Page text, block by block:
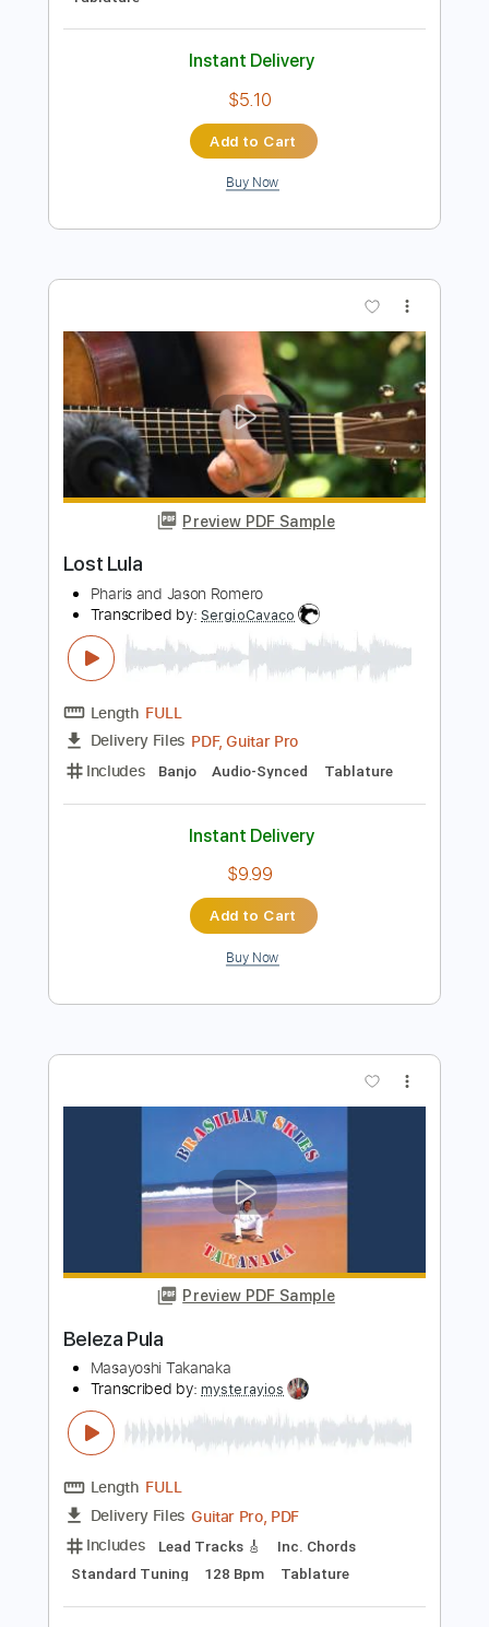
Length
FULL
Delivery Files Guitar Pro, PDF
Includes Bass
Dropped D tune down 1/2 step Tuning
78 Bpm
Tablature
$5.10
Add to Cart
Pharis and Jason Romero
Transcribed by:SergioCavaco
Length FULL
Delivery Files
PDF, Guitar Pro
Includes
Instant Delivery
Add to Cart
Buy Now